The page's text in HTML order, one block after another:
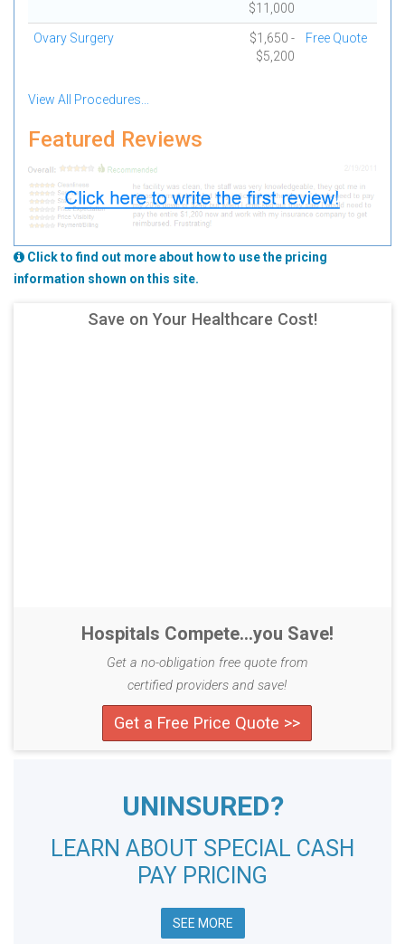
$11,000
Ovary Surgery
$1,650 -
$5,200
Free Quote
View All Procedures...
Featured Reviews
Click to find out more about how to use the pricing
information shown on this site.
Save on Your Healthcare Cost!
Hospitals Compete...you Save!
Get a no-obligation free quote from
certified providers and save!
Get a Free Price Quote >>
UNINSURED?
LEARN ABOUT SPECIAL CASH
PAY PRICING
SEE MORE